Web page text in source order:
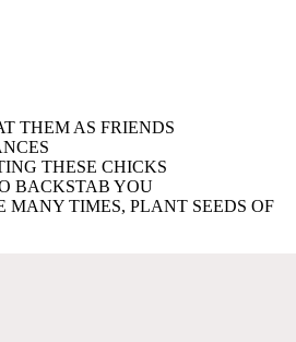
THEM AS FRIENDS
THESE CHICKS
BACKSTAB YOU
MANY TIMES, PLANT SEEDS OF